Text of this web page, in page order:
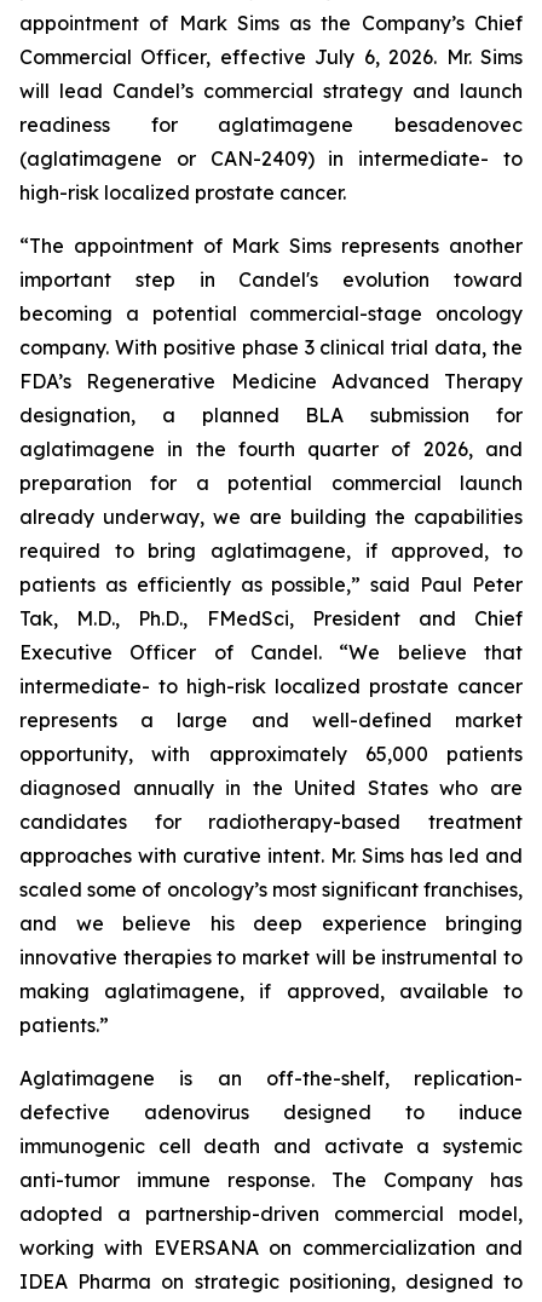
appointment of Mark Sims as the Company’s Chief
Commercial Officer, effective July 6, 2026. Mr. Sims
will lead Candel’s commercial strategy and launch
readiness for aglatimagene besadenovec
(aglatimagene or CAN-2409) in intermediate- to
high-risk localized prostate cancer.
“The appointment of Mark Sims represents another
important step in Candel's evolution toward
becoming a potential commercial-stage oncology
company. With positive phase 3 clinical trial data, the
FDA’s Regenerative Medicine Advanced Therapy
designation, a planned BLA submission for
aglatimagene in the fourth quarter of 2026, and
preparation for a potential commercial launch
already underway, we are building the capabilities
required to bring aglatimagene, if approved, to
patients as efficiently as possible,” said Paul Peter
Tak, M.D., Ph.D., FMedSci, President and Chief
Executive Officer of Candel. “We believe that
intermediate- to high-risk localized prostate cancer
represents a large and well-defined market
opportunity, with approximately 65,000 patients
diagnosed annually in the United States who are
candidates for radiotherapy-based treatment
approaches with curative intent. Mr. Sims has led and
scaled some of oncology’s most significant franchises,
and we believe his deep experience bringing
innovative therapies to market will be instrumental to
making aglatimagene, if approved, available to
patients.”
Aglatimagene is an off-the-shelf, replication-
defective adenovirus designed to induce
immunogenic cell death and activate a systemic
anti-tumor immune response. The Company has
adopted a partnership-driven commercial model,
working with EVERSANA on commercialization and
IDEA Pharma on strategic positioning, designed to